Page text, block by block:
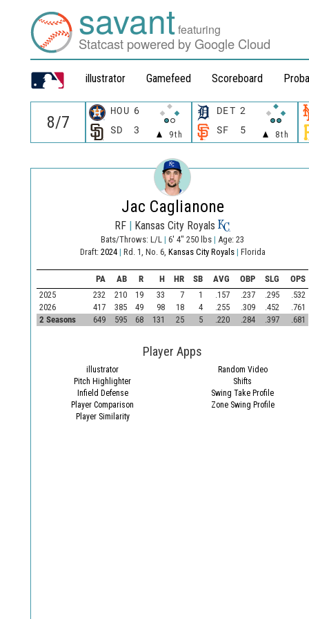
savantfeaturing
Statcast powered by Google Cloud
illustrator Gamefeed Scoreboard
HOU 6
9th
SD 3
DET 2
8th
SF 5
Jac Caglianone
RF | Kansas City Royals
Bats/Throws: L/L | 6' 4" 250 lbs | Age: 23
Draft: 2024 | Rd. 1, No. 6, Kansas City Royals | Florida
PA AB R H HR SB AVG OBP SLG
OPS
2025
232 210 19 33 7 1 .157 .237 .295
.532
2026
417 385 49 98 18 4 .255 .309 .452
.761
2 Seasons
649 595 68 131 25 5 .220 .284 .397 .681
Player Apps
illustrator
Pitch Highlighter
Infield Defense
Player Comparison
Player Similarity
Random Video
Shifts
Swing Take Profile
Zone Swing Profile